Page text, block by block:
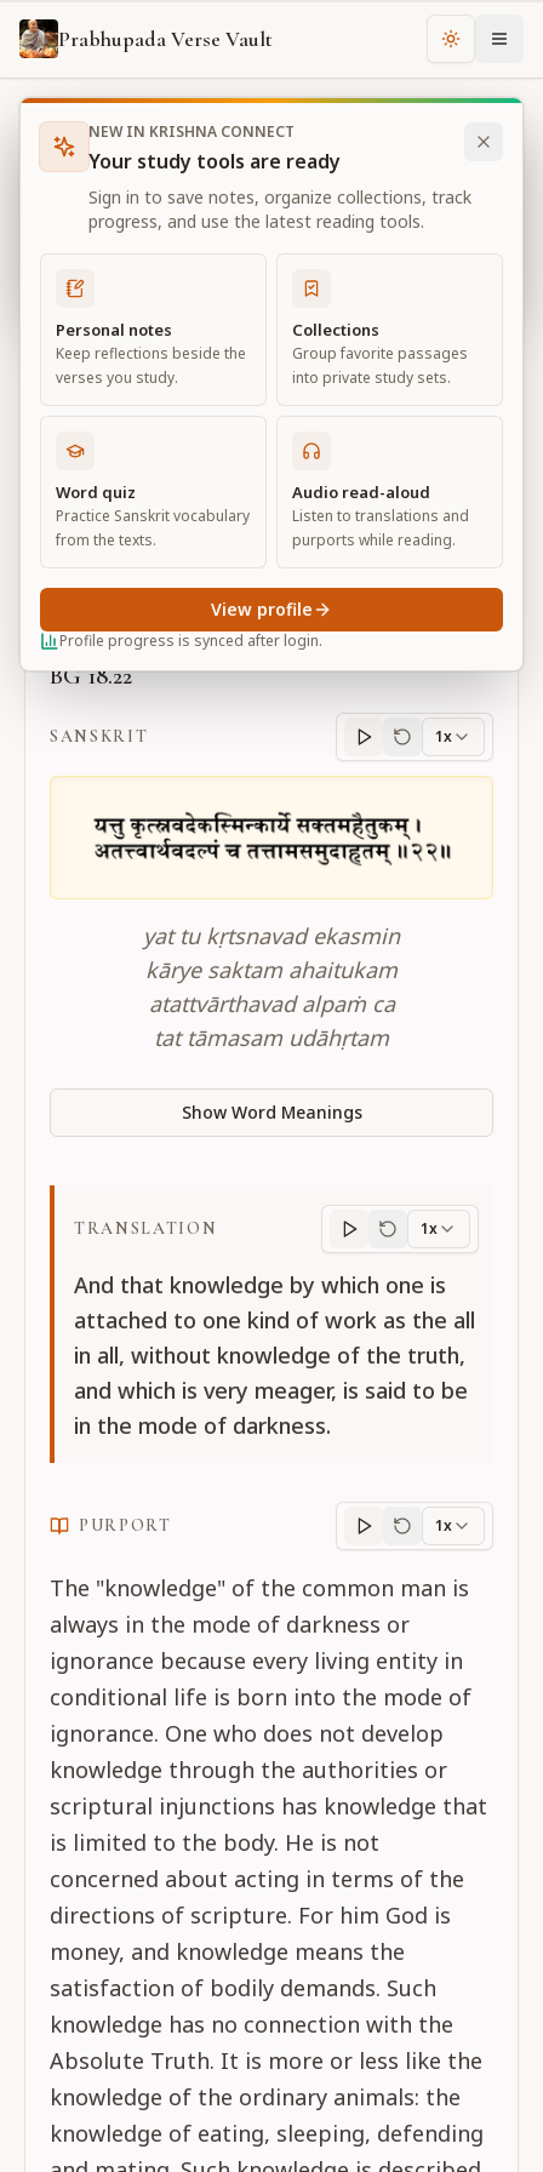
Prabhupada Verse Vault Change
Books Bhagavad Gita As It Is Chapter
Bhagavad Gita As It Is
Chapter 18
View all chapters
Conclusion – The Perfection of
Renunciation
18
Default View Advanced View
Large
BG 18.22
SANSKRIT
Sanskritprogress
1x
yat tu kṛtsnavad ekasmin
kārye saktam ahaitukam
atattvārthavad alpaṁ ca
tat tāmasam udāhṛtam
Show Word Meanings
TRANSLATION
Translation
1x
And that knowledge by which one is
attached to one kind of work as the all
in all, without knowledge of the truth,
and which is very meager, is said to be
in the mode of darkness.
PURPORT
Purportprogress
1x
The "knowledge" of the common man is
always in the mode of darkness or
ignorance because every living entity in
conditional life is born into the mode of
ignorance. One who does not develop
knowledge through the authorities or
scriptural injunctions has knowledge that
is limited to the body. He is not
concerned about acting in terms of the
directions of scripture. For him God is
money, and knowledge means the
satisfaction of bodily demands. Such
knowledge has no connection with the
Absolute Truth. It is more or less like the
knowledge of the ordinary animals: the
knowledge of eating, sleeping, defending
NEW IN KRISHNA CONNECT
Your study tools are ready
Sign in to save notes, organize collections, track
progress, and use the latest reading tools.
Personal notes
Keep reflections beside the
verses you study.
Collections
Group favorite passages
into private study sets.
Word quiz
Practice Sanskrit vocabulary
from the texts.
Audio read-aloud
Listen to translations and
purports while reading.
Profile progress is synced after login.
View profile